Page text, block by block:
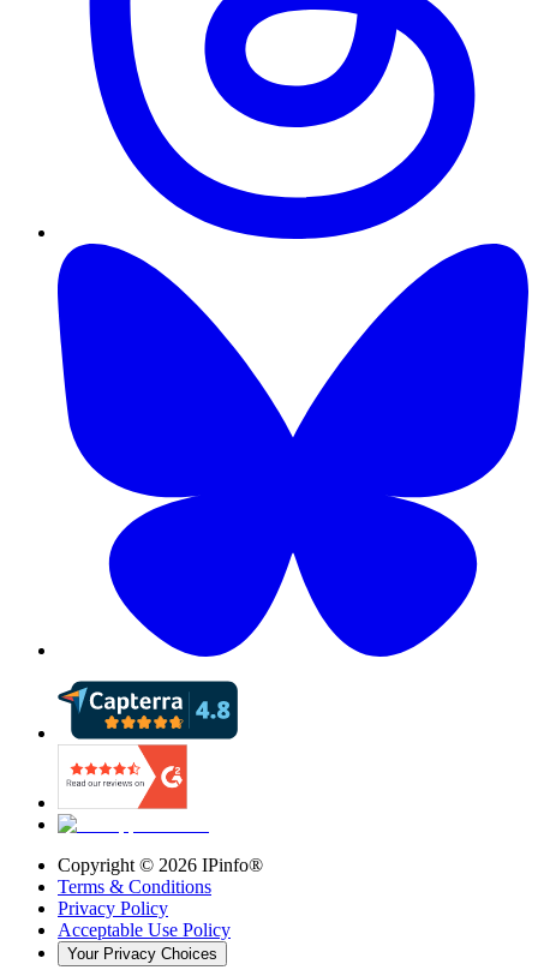
Copyright © 2026 IPinfo®
Terms & Conditions
Privacy Policy
Acceptable Use Policy
Your Privacy Choices